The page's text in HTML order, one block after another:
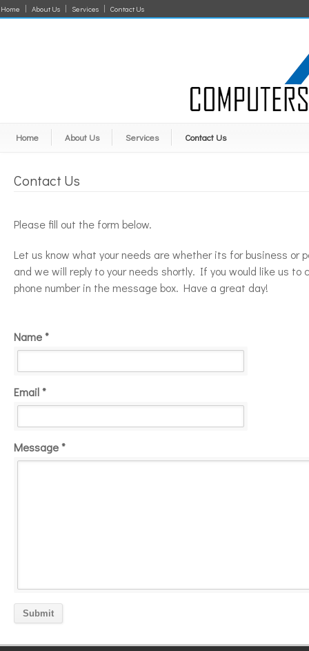
Home About Us Services Contact Us
Home About Us Services Contact Us
Contact Us
Please fill out the form below.
Let us know what your needs are whether its for business or
and we will reply to your needs shortly. If you would like us to
phone number in the message box. Have a great day!
Name *
Email *
Message *
Submit